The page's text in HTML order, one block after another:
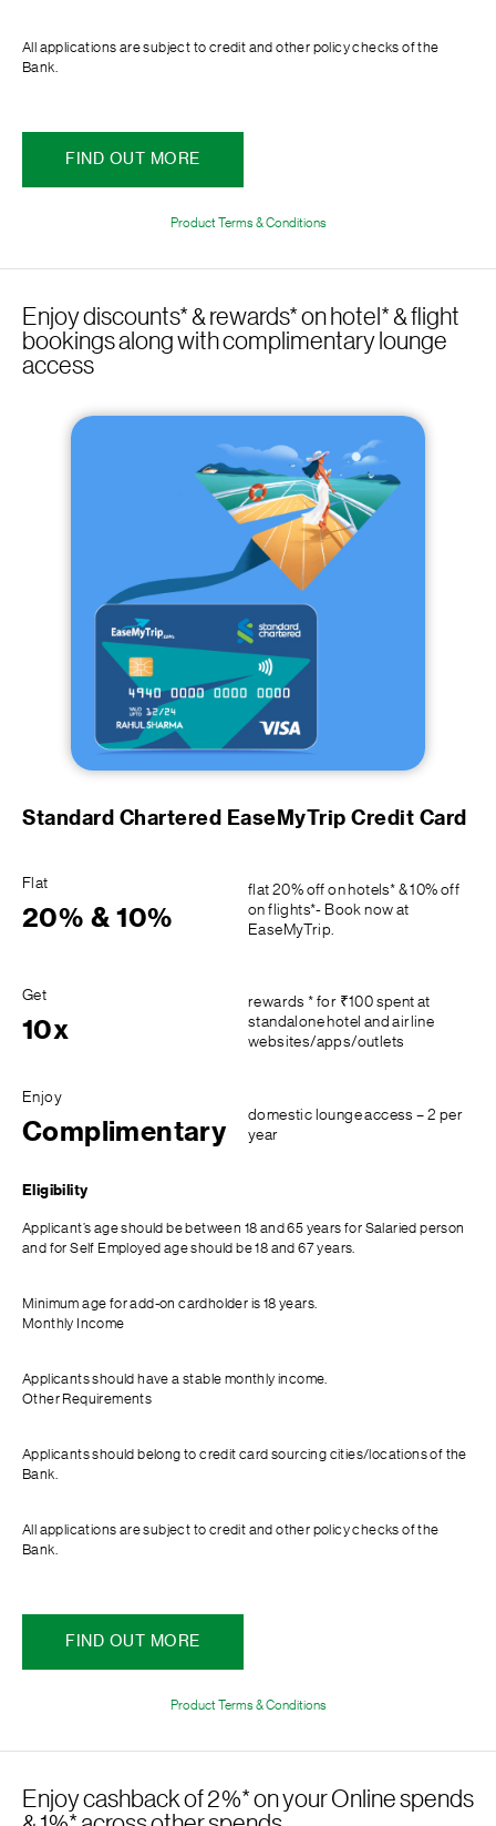
All applications are subject to credit and other policy checks of the
Bank.
FIND OUT MORE
Product Terms & Conditions
Enjoy discounts* & rewards* on hotel* & flight
bookings along with complimentary lounge
access
Standard Chartered EaseMyTrip Credit Card
Flat
20% & 10%
flat 20% off on hotels* & 10% off
on flights*- Book now at
EaseMyTrip.
Get
10x
rewards * for ₹100 spent at
standalone hotel and airline
websites/apps/outlets
Enjoy
Complimentary
domestic lounge access – 2 per
year
Eligibility
Applicant’s age should be between 18 and 65 years for Salaried person
and for Self Employed age should be 18 and 67 years.
Minimum age for add-on cardholder is 18 years.
Monthly Income
Applicants should have a stable monthly income.
Other Requirements
Applicants should belong to credit card sourcing cities/locations of the
Bank.
All applications are subject to credit and other policy checks of the
Bank.
FIND OUT MORE
Product Terms & Conditions
Enjoy cashback of 2%* on your Online spends